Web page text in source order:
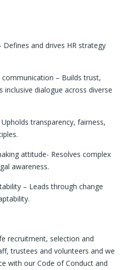
and drives HR strategy
– Builds trust,
dialogue across diverse
transparency, fairness,
attitude- Resolves complex
awareness.
– Leads through change
recruitment, selection and
trustees and volunteers and we
with our Code of Conduct and